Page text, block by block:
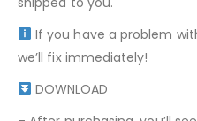
If you have a problem
we’ll fix immediately!
DOWNLOAD